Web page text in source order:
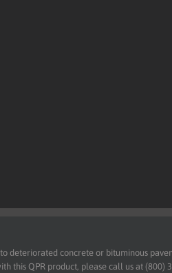
deteriorated concrete or bituminous
this QPR product, please call us at (800)